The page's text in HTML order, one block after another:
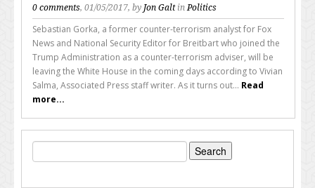
0 comments, 01/05/2017, by Jon Galtin Politics
Sebastian Gorka, a former counter-terrorism analyst for Fox
News and National Security Editor for Breitbart who joined the
Trump Administration as a counter-terrorism adviser, will be
leaving the White House in the coming days according to Vivian
Salma, Associated Press staff writer. As it turns out... Read
more...
Search
for: